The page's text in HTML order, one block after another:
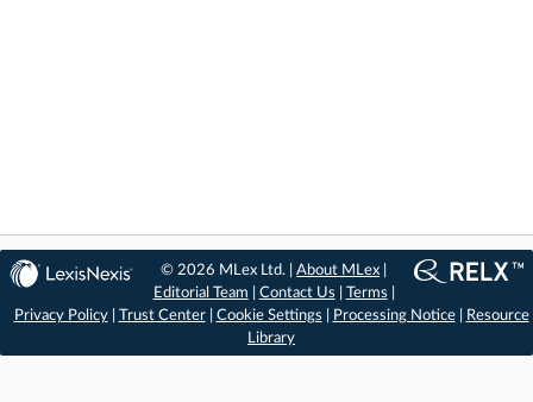
© 2026 MLex Ltd. |About MLex
Editorial Team
Contact Us Terms
Privacy Policy| Trust Center| Cookie Settings Processing Notice|
Resource
Library